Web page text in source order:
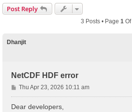
Post Reply
3 Posts • Page 1 Of
Dhanjit
NetCDF HDF error
P
o
Thu Apr 23, 2026 10:11 am
Dear developers,